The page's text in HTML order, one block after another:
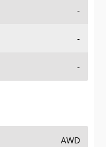
-
-
-
AWD